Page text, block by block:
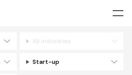
All industries
Start-up